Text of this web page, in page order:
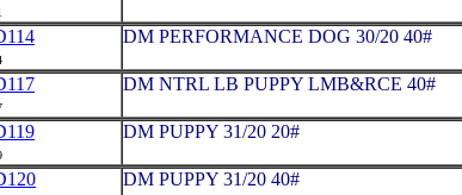
DM PERFORMANCE DOG 30/20 40#
DM NTRL LB PUPPY LMB&RCE 40#
DM PUPPY 31/20 20#
DM PUPPY 31/20 40#